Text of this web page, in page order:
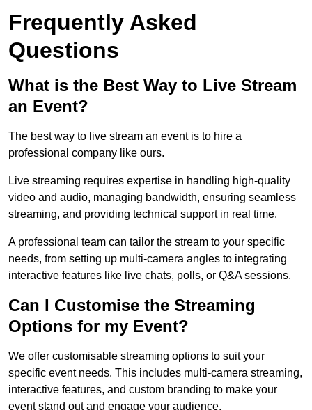
Frequently Asked
Questions
What is the Best Way to Live Stream
an Event?
The best way to live stream an event is to hire a
professional company like ours.
Live streaming requires expertise in handling high-quality
video and audio, managing bandwidth, ensuring seamless
streaming, and providing technical support in real time.
A professional team can tailor the stream to your specific
needs, from setting up multi-camera angles to integrating
interactive features like live chats, polls, or Q&A sessions.
Can I Customise the Streaming
Options for my Event?
We offer customisable streaming options to suit your
specific event needs. This includes multi-camera streaming,
interactive features, and custom branding to make your
event stand out and engage your audience.